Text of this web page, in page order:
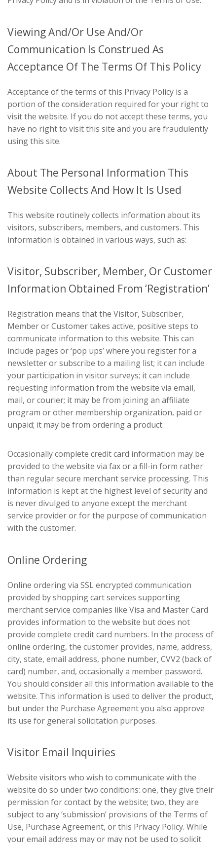
Viewing And/Or Use And/Or
Communication Is Construed As
Acceptance Of The Terms Of This Policy
Acceptance of the terms of this Privacy Policy is a
portion of the consideration required for your right to
visit the website. If you do not accept these terms, you
have no right to visit this site and you are fraudulently
using this site.
About The Personal Information This
Website Collects And How It Is Used
This website routinely collects information about its
visitors, subscribers, members, and customers. This
information is obtained in various ways, such as:
Visitor, Subscriber, Member, Or Customer
Information Obtained From ‘Registration’
Registration means that the Visitor, Subscriber,
Member or Customer takes active, positive steps to
communicate information to this website. This can
include pages or ‘pop ups’ where you register for a
newsletter or subscribe to a mailing list; it can include
your participation in visitor surveys; it can include
requesting information from the website via email,
mail, or courier; it may be from joining an affiliate
program or other membership organization, paid or
unpaid; it may be from ordering a product.
Occasionally complete credit card information may be
provided to the website via fax or a fill-in form rather
than regular secure merchant service processing. This
information is kept at the highest level of security and
is never divulged to anyone except the merchant
service provider or for the purpose of communication
with the customer.
Online Ordering
Online ordering via SSL encrypted communication
provided by shopping cart services supporting
merchant service companies like Visa and Master Card
provides information to the website but does not
provide complete credit card numbers. In the process of
online ordering, the customer provides, name, address,
city, state, email address, phone number, CVV2 (back of
card) number, and, occasionally a member password.
You should consider all this information available to the
website. This information is used to deliver the product,
but under the Purchase Agreement you also approve
its use for general solicitation purposes.
Visitor Email Inquiries
Website visitors who wish to communicate with the
website do so under two conditions: one, they give their
permission for contact by the website; two, they are
subject to any ‘submission’ provisions of the Terms of
Use, Purchase Agreement, or this Privacy Policy. While
your email address may or may not be used to solicit